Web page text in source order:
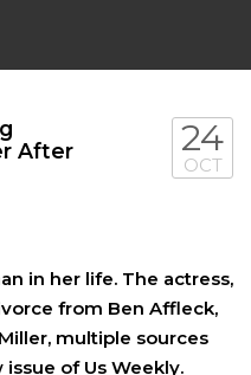
After
24
OCT
in her life. The actress,
from Ben Affleck,
multiple sources
of Us Weekly.